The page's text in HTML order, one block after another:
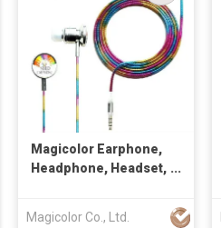
Magicolor Earphone,
Headphone, Headset,
Magicolor Co., Ltd.